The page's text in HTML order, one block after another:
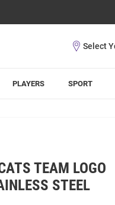
PLAYERS SPORT
TEAM LOGO
STEEL